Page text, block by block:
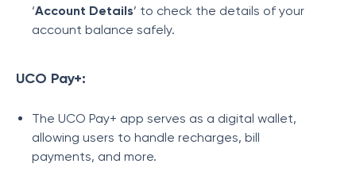
‘Account Details’ to check the details of your
account balance safely.
UCO Pay+:
The UCO Pay+ app serves as a digital wallet,
allowing users to handle recharges, bill
payments, and more.